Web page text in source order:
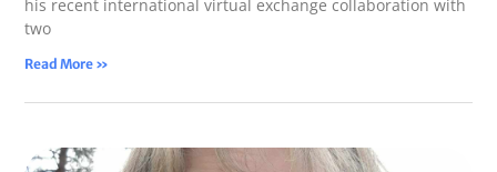
his recent international virtual exchange collaboration with
two
Read More »